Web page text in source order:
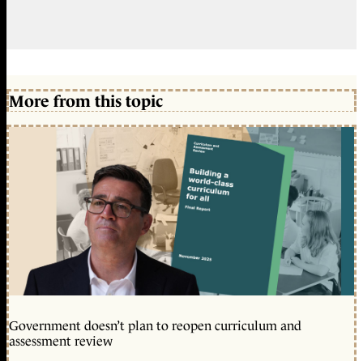
More from this topic
Government doesn’t plan to reopen curriculum and
assessment review